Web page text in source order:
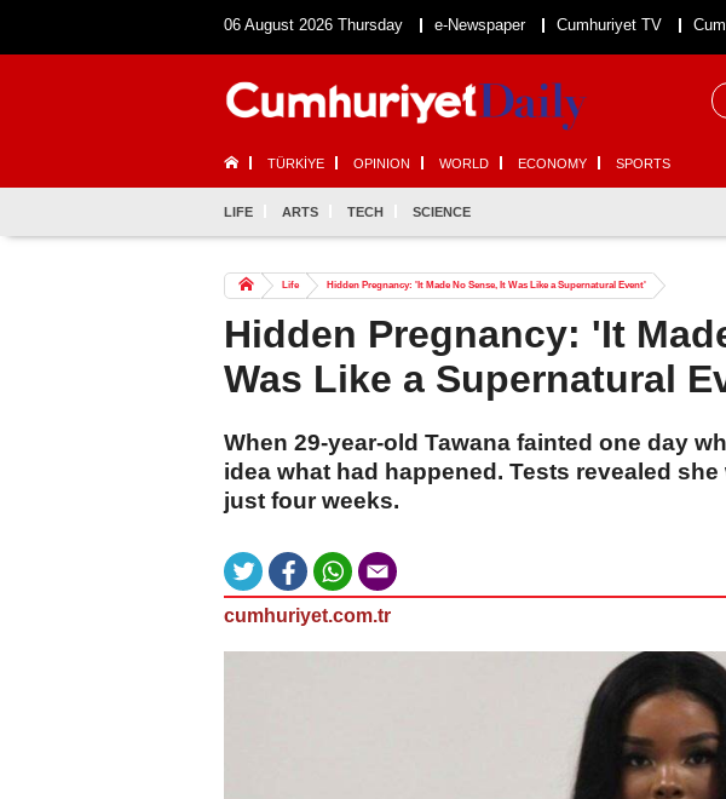
06 August 2026 Thursday e-Newspaper Cumhuriyet TV
TÜRKİYE OPINION WORLD ECONOMY SPORTS
LIFE ARTS TECH SCIENCE
Life Hidden Pregnancy: 'It Made No Sense, It Was Like a Supernatural Event'
Hidden Pregnancy: 'It
Was Like a Supernatural
When 29-year-old Tawana fainted one day
idea what had happened. Tests revealed
just four weeks.
cumhuriyet.com.tr